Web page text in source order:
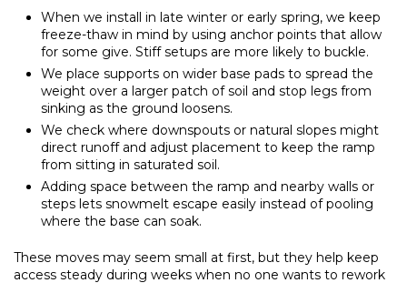
When we install in late winter or early spring, we keep
freeze-thaw in mind by using anchor points that allow
for some give. Stiff setups are more likely to buckle.
We place supports on wider base pads to spread the
weight over a larger patch of soil and stop legs from
sinking as the ground loosens.
We check where downspouts or natural slopes might
direct runoff and adjust placement to keep the ramp
from sitting in saturated soil.
Adding space between the ramp and nearby walls or
steps lets snowmelt escape easily instead of pooling
where the base can soak.
These moves may seem small at first, but they help keep
access steady during weeks when no one wants to rework